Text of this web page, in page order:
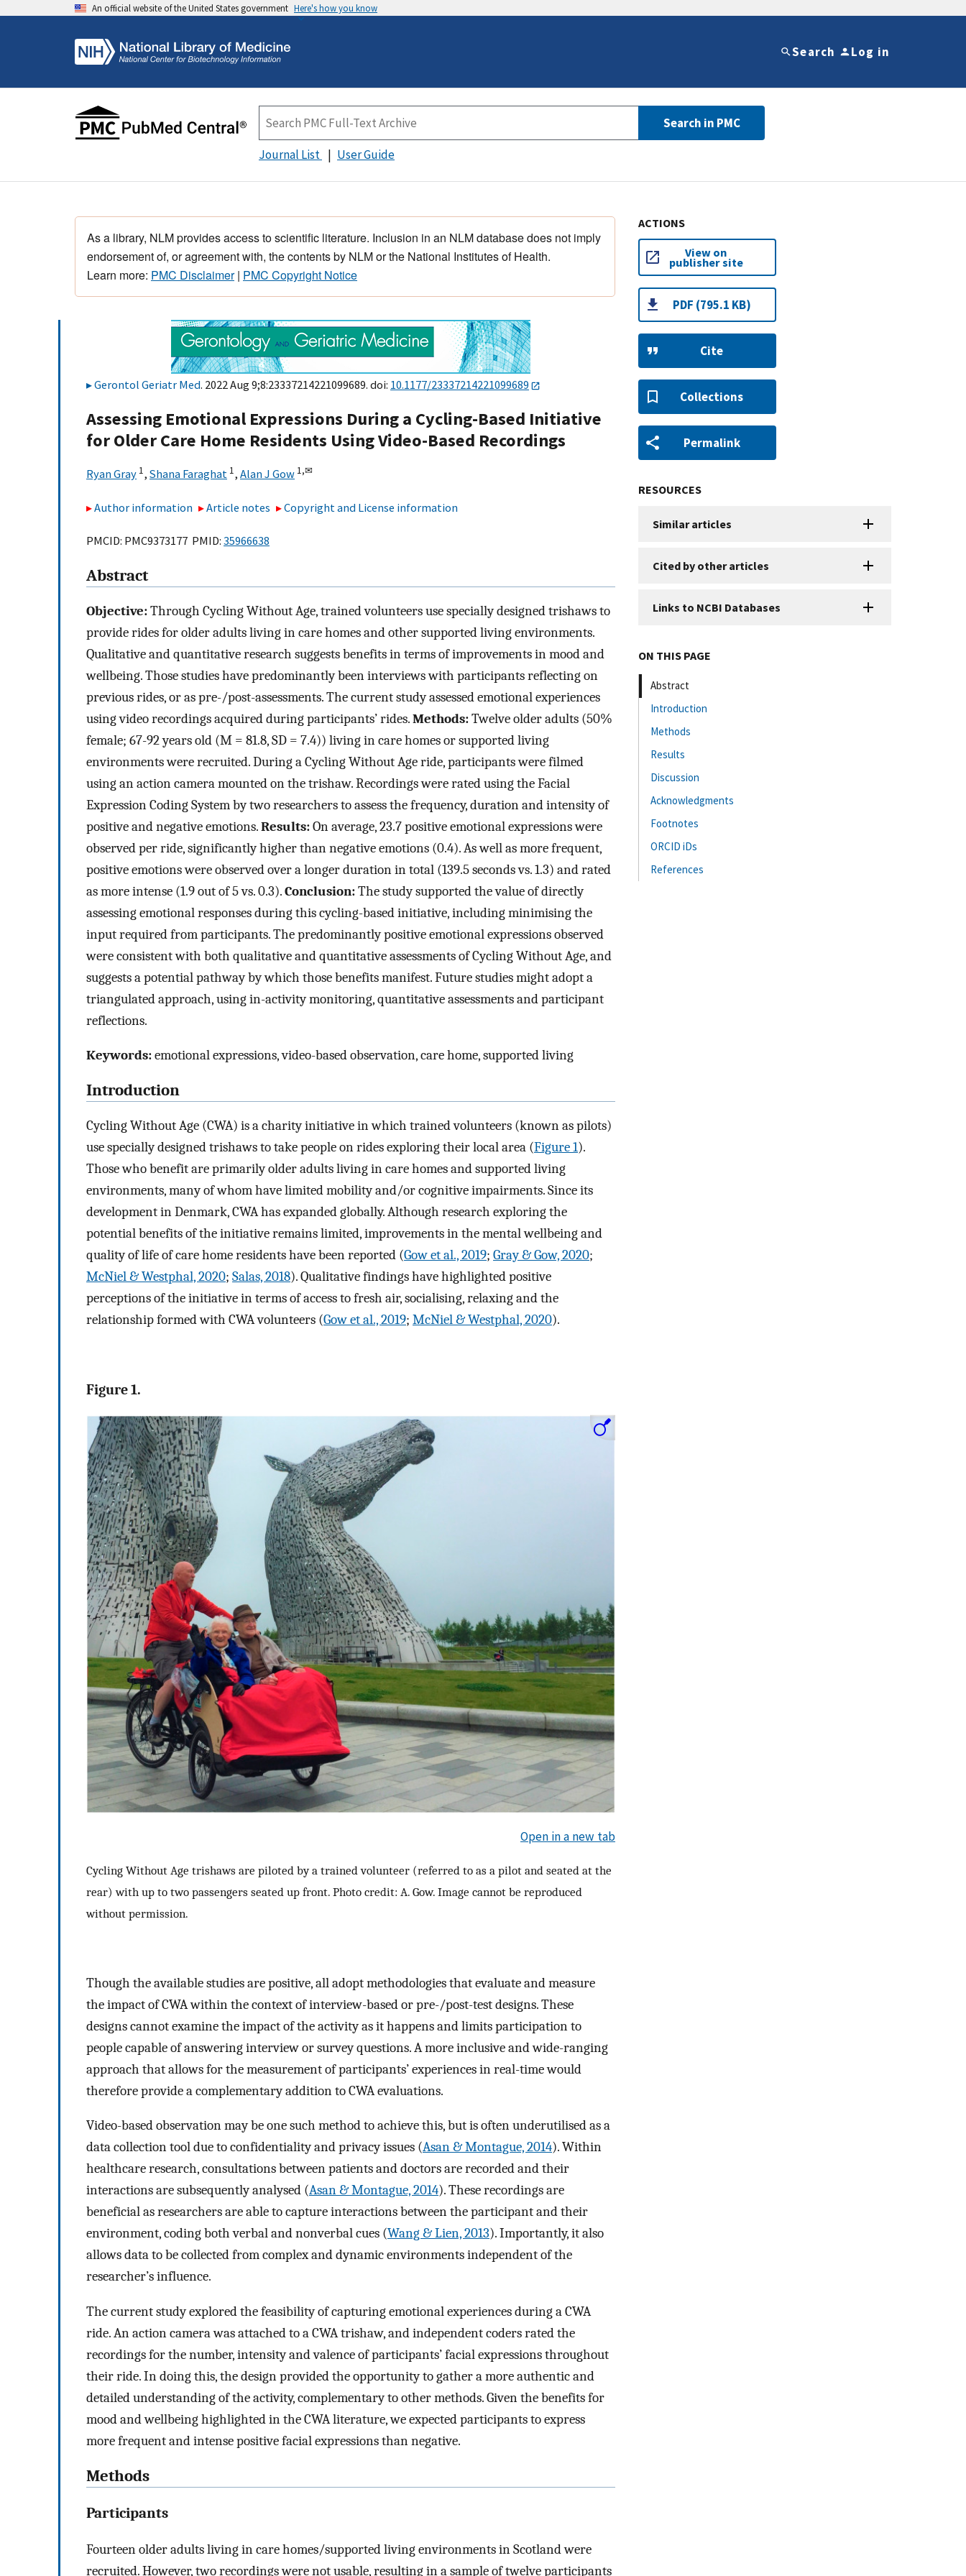
An official website of the United States government Here's how you know
Search Log in
Search in PMC
Journal List User Guide
As a library, NLM provides access to scientific literature. Inclusion in an NLM database does not imply
endorsement of, or agreement with, the contents by NLM or the National Institutes of Health.
Learn more: PMC Disclaimer| PMC Copyright Notice
Gerontol Geriatr Med. 2022 Aug 9;8:23337214221099689. doi: 10.1177/23337214221099689
Assessing Emotional Expressions During a Cycling-Based Initiative
for Older Care Home Residents Using Video-Based Recordings
Ryan Gray 1, Shana Faraghat 1, Alan J Gow 1,✉
Author information Article notes Copyright and License information
PMCID: PMC9373177 PMID: 35966638
Abstract
Objective:Through Cycling Without Age, trained volunteers use specially designed trishaws to
provide rides for older adults living in care homes and other supported living environments.
Qualitative and quantitative research suggests benefits in terms of improvements in mood and
wellbeing. Those studies have predominantly been interviews with participants reflecting on
previous rides, or as pre-/post-assessments. The current study assessed emotional experiences
using video recordings acquired during participants’ rides.Methods:Twelve older adults (50%
female; 67-92 years old (M = 81.8, SD = 7.4)) living in care homes or supported living
environments were recruited. During a Cycling Without Age ride, participants were filmed
using an action camera mounted on the trishaw. Recordings were rated using the Facial
Expression Coding System by two researchers to assess the frequency, duration and intensity of
positive and negative emotions.Results:On average, 23.7 positive emotional expressions were
observed per ride, significantly higher than negative emotions (0.4). As well as more frequent,
positive emotions were observed over a longer duration in total (139.5 seconds vs. 1.3) and rated
as more intense (1.9 out of 5 vs. 0.3).Conclusion:The study supported the value of directly
assessing emotional responses during this cycling-based initiative, including minimising the
input required from participants. The predominantly positive emotional expressions observed
were consistent with both qualitative and quantitative assessments of Cycling Without Age, and
suggests a potential pathway by which those benefits manifest. Future studies might adopt a
triangulated approach, using in-activity monitoring, quantitative assessments and participant
reflections.
Keywords:emotional expressions, video-based observation, care home, supported living
Introduction
Cycling Without Age (CWA) is a charity initiative in which trained volunteers (known as pilots)
use specially designed trishaws to take people on rides exploring their local area (Figure 1).
Those who benefit are primarily older adults living in care homes and supported living
environments, many of whom have limited mobility and/or cognitive impairments. Since its
development in Denmark, CWA has expanded globally. Although research exploring the
potential benefits of the initiative remains limited, improvements in the mental wellbeing and
quality of life of care home residents have been reported (Gow et al., 2019; Gray & Gow, 2020;
McNiel & Westphal, 2020; Salas, 2018). Qualitative findings have highlighted positive
perceptions of the initiative in terms of access to fresh air, socialising, relaxing and the
relationship formed with CWA volunteers (Gow et al., 2019; McNiel & Westphal, 2020).
Figure 1.
Open in a new tab
Cycling Without Age trishaws are piloted by a trained volunteer (referred to as a pilot and seated at the
rear) with up to two passengers seated up front. Photo credit: A. Gow. Image cannot be reproduced
without permission.
Though the available studies are positive, all adopt methodologies that evaluate and measure
the impact of CWA within the context of interview-based or pre-/post-test designs. These
designs cannot examine the impact of the activity as it happens and limits participation to
people capable of answering interview or survey questions. A more inclusive and wide-ranging
approach that allows for the measurement of participants’ experiences in real-time would
therefore provide a complementary addition to CWA evaluations.
Video-based observation may be one such method to achieve this, but is often underutilised as a
data collection tool due to confidentiality and privacy issues (Asan & Montague, 2014). Within
healthcare research, consultations between patients and doctors are recorded and their
interactions are subsequently analysed (Asan & Montague, 2014). These recordings are
beneficial as researchers are able to capture interactions between the participant and their
environment, coding both verbal and nonverbal cues (Wang & Lien, 2013). Importantly, it also
allows data to be collected from complex and dynamic environments independent of the
researcher’s influence.
The current study explored the feasibility of capturing emotional experiences during a CWA
ride. An action camera was attached to a CWA trishaw, and independent coders rated the
recordings for the number, intensity and valence of participants’ facial expressions throughout
their ride. In doing this, the design provided the opportunity to gather a more authentic and
detailed understanding of the activity, complementary to other methods. Given the benefits for
mood and wellbeing highlighted in the CWA literature, we expected participants to express
more frequent and intense positive facial expressions than negative.
Methods
Participants
Fourteen older adults living in care homes/supported living environments in Scotland were
recruited. However, two recordings were not usable, resulting in a sample of twelve participants
ACTIONS
View on
publisher site
PDF (795.1 KB)
Cite
Collections
Permalink
RESOURCES
Similar articles
Cited by other articles
Links to NCBI Databases
ON THIS PAGE
Abstract
Introduction
Methods
Results
Discussion
Acknowledgments
Footnotes
ORCID iDs
References